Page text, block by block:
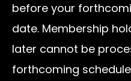
before your
date. Membership
later cannot be
forthcoming